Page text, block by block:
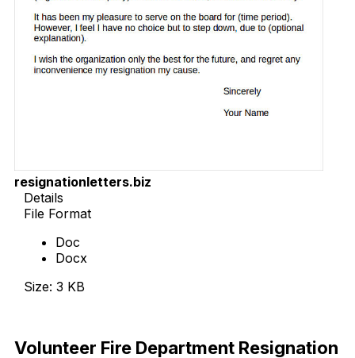
resignationletters.biz
Details
File Format
Doc
Docx
Size: 3 KB
Volunteer Fire Department Resignation